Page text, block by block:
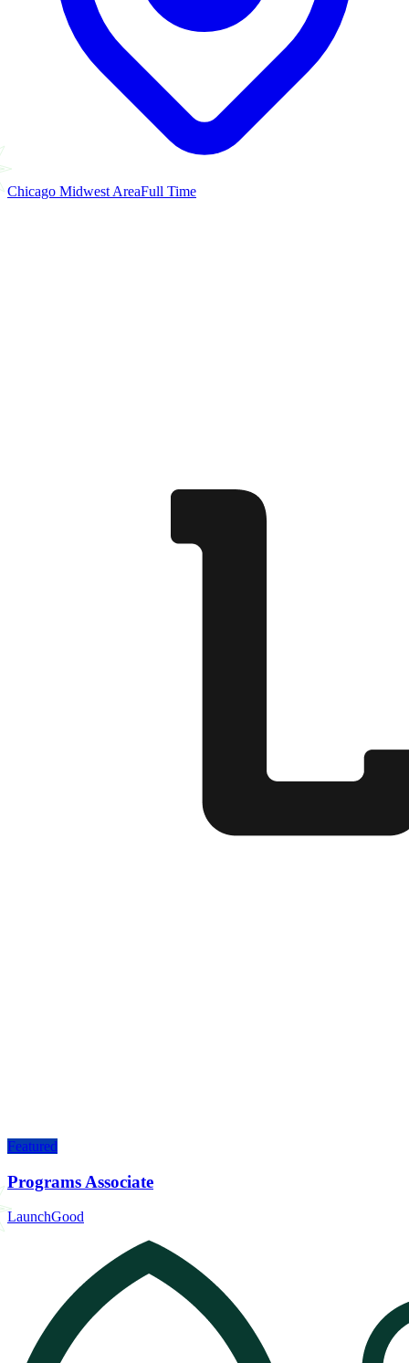
Chicago Midwest AreaFull Time
Featured
Programs Associate
LaunchGood